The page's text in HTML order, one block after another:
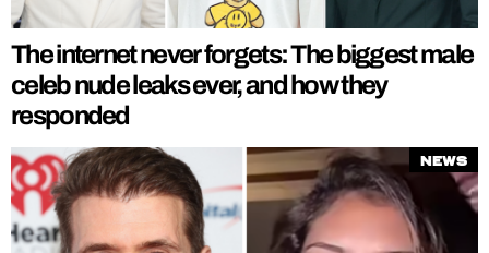
The internet never forgets: The biggest male
celeb nude leaks ever, and how they
responded
News